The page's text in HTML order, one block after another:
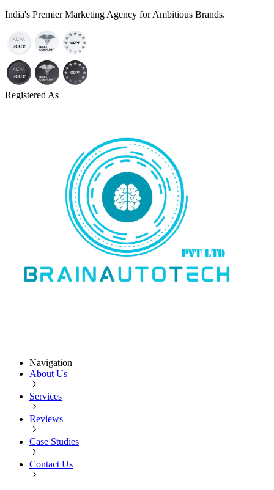
India's Premier Marketing Agency for Ambitious Brands.
Registered As
Navigation
About Us
Services
Reviews
Case Studies
Contact Us